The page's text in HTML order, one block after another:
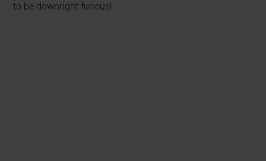
to be downright furious!